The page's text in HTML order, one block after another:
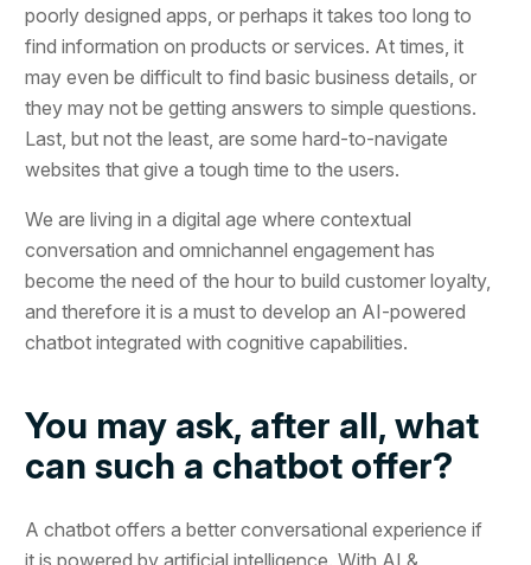
poorly designed apps, or perhaps it takes too long to
find information on products or services. At times, it
may even be difficult to find basic business details, or
they may not be getting answers to simple questions.
Last, but not the least, are some hard-to-navigate
websites that give a tough time to the users.
We are living in a digital age where contextual
conversation and omnichannel engagement has
become the need of the hour to build customer loyalty,
and therefore it is a must to develop an AI-powered
chatbot integrated with cognitive capabilities.
You may ask, after all, what
can such a chatbot offer?
A chatbot offers a better conversational experience if
it is powered by artificial intelligence. With AI &